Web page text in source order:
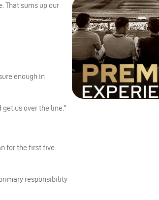
That sums up our
enough in
us over the line.”
for the first five
responsibility